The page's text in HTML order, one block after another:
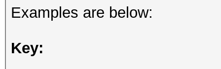
Examples are below:
Key: